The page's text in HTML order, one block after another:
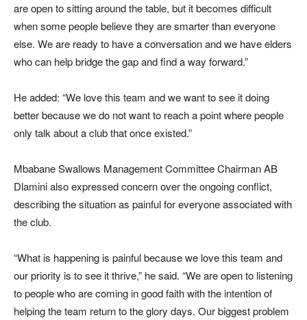
are open to sitting around the table, but it becomes difficult
when some people believe they are smarter than everyone
else. We are ready to have a conversation and we have elders
who can help bridge the gap and find a way forward.”
He added: “We love this team and we want to see it doing
better because we do not want to reach a point where people
only talk about a club that once existed.”
Mbabane Swallows Management Committee Chairman AB
Dlamini also expressed concern over the ongoing conflict,
describing the situation as painful for everyone associated with
the club.
“What is happening is painful because we love this team and
our priority is to see it thrive,” he said. “We are open to listening
to people who are coming in good faith with the intention of
helping the team return to the glory days. Our biggest problem